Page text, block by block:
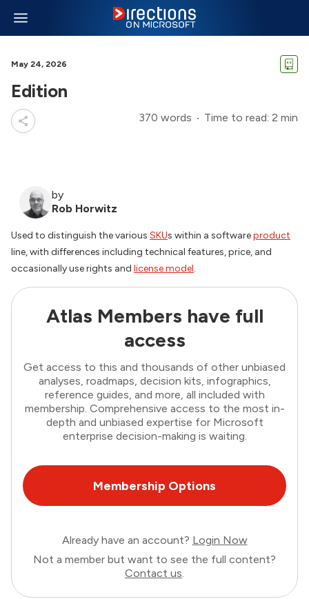
May 24, 2026
Edition
370 words Time to read: 2 min
by
Rob Horwitz
Used to distinguish the various SKUs within a softwareproduct
line, with differences including technical features, price, and
occasionally use rights and license model.
Atlas Members have full
access
Get access to this and thousands of other unbiased
analyses, roadmaps, decision kits, infographics,
reference guides, and more, all included with
membership. Comprehensive access to the most in-
depth and unbiased expertise for Microsoft
enterprise decision-making is waiting.
Membership Options
Already have an account? Login Now
Not a member but want to see the full content?
Contact us.